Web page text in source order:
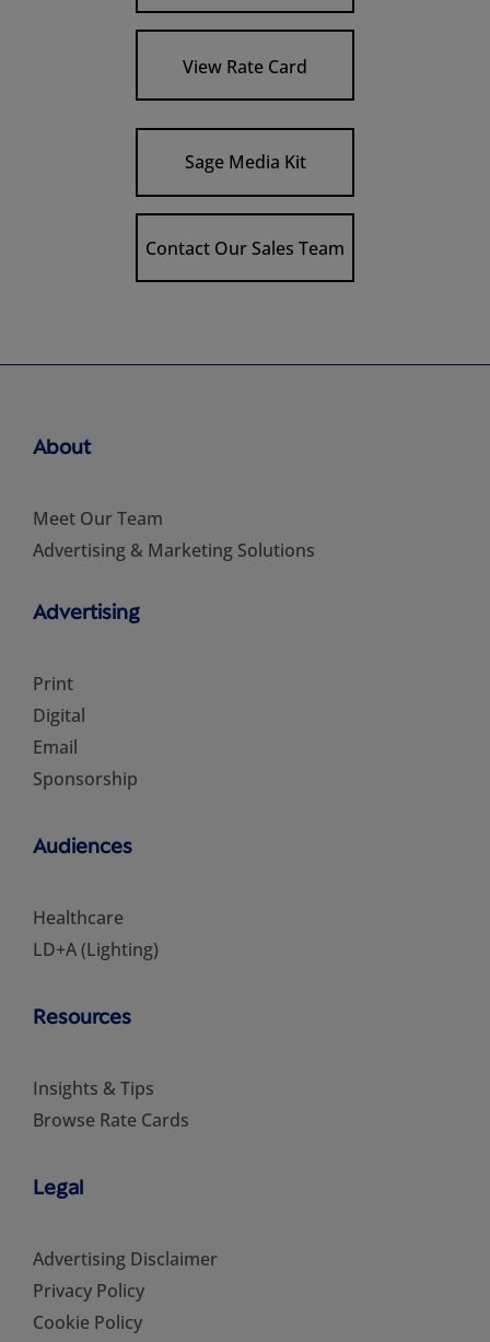
View Rate Card
Sage Media Kit
Contact Our Sales Team
About
Meet Our Team
Advertising & Marketing Solutions
Advertising
Print
Digital
Email
Sponsorship
Audiences
Healthcare
LD+A (Lighting)
Resources
Insights & Tips
Browse Rate Cards
Legal
Advertising Disclaimer
Privacy Policy
Cookie Policy